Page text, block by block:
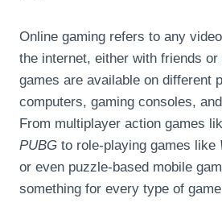
Online gaming refers to any
the internet, either with friends
games are available on different
computers, gaming consoles,
From multiplayer action games
PUBG to role-playing games like
or even puzzle-based mobile
something for every type of